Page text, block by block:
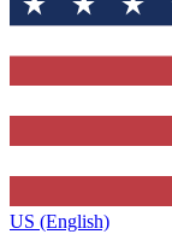
US (English)